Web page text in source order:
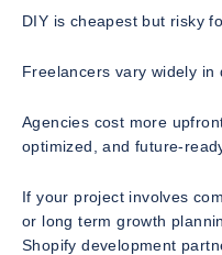
DIY is cheapest but risky
Freelancers vary widely in
Agencies cost more
optimized, and future-
If your project involves
or long term growth
Shopify development